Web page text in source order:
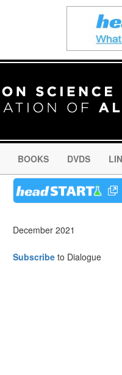
BOOKS DVDS
December 2021
Subscribe to Dialogue